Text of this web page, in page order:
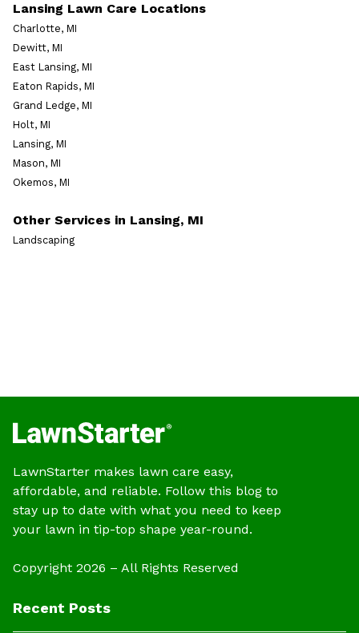
Lansing Lawn Care Locations
Charlotte, MI
Dewitt, MI
East Lansing, MI
Eaton Rapids, MI
Grand Ledge, MI
Holt, MI
Lansing, MI
Mason, MI
Okemos, MI
Other Services in Lansing, MI
Landscaping
LawnStarter makes lawn care easy,
affordable, and reliable. Follow this blog to
stay up to date with what you need to keep
your lawn in tip-top shape year-round.
Copyright 2026 – All Rights Reserved
Recent Posts